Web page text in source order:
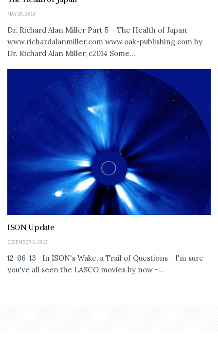
MAY 20, 2014
Dr. Richard Alan Miller Part 5 – The Health of Japan
www.richardalanmiller.com www.oak-publishing.com by
Dr. Richard Alan Miller, c2014 Some...
ISON Update
DECEMBER 6, 2013
12-06-13 –In ISON's Wake, a Trail of Questions - I'm sure
you've all seen the LASCO movies by now -...